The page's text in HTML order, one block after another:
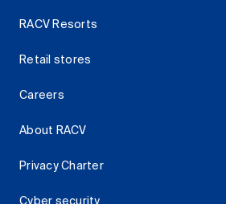
RACV Resorts
Retail stores
Careers
About RACV
Privacy Charter
Cyber security